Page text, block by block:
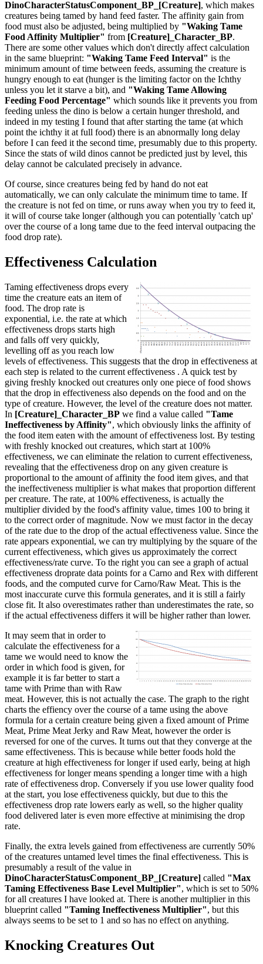
DinoCharacterStatusComponent_BP_[Creature], which makes
creatures being tamed by hand feed faster. The affinity gain from
food must also be adjusted, being multiplied by "Waking Tame
Food Affinity Multiplier" from [Creature]_Character_BP.
There are some other values which don't directly affect calculation
in the same blueprint: "Waking Tame Feed Interval" is the
minimum amount of time between feeds, assuming the creature is
hungry enough to eat (hunger is the limiting factor on the Ichthy
unless you let it starve a bit), and "Waking Tame Allowing
Feeding Food Percentage" which sounds like it prevents you from
feeding unless the dino is below a certain hunger threshold, and
indeed in my testing I found that after starting the tame (at which
point the ichthy it at full food) there is an abnormally long delay
before I can feed it the second time, presumably due to this property.
Since the stats of wild dinos cannot be predicted just by level, this
delay cannot be calculated precisely in advance.
Of course, since creatures being fed by hand do not eat
automatically, we can only calculate the minimum time to tame. If
the creature is not fed on time, or runs away when you try to feed it,
it will of course take longer (although you can potentially 'catch up'
over the course of a long tame due to the feed interval outpacing the
food drop rate).
Effectiveness Calculation
Taming effectiveness drops every
time the creature eats an item of
food. The drop rate is
exponential, i.e. the rate at which
effectiveness drops starts high
and falls off very quickly,
levelling off as you reach low
levels of effectiveness. This suggests that the drop in effectiveness at
each step is related to the current effectiveness . A quick test by
giving freshly knocked out creatures only one piece of food shows
that the drop in effectiveness also depends on the food and on the
type of creature. However, the level of the creature does not matter.
In [Creature]_Character_BP we find a value called "Tame
Ineffectiveness by Affinity", which obviously links the affinity of
the food item eaten with the amount of effectiveness lost. By testing
with freshly knocked out creatures, which start at 100%
effectiveness, we can eliminate the relation to current effectiveness,
revealing that the effectiveness drop on any given creature is
proportional to the amount of affinity the food item gives, and that
the ineffectiveness multiplier is what makes that proportion different
per creature. The rate, at 100% effectiveness, is actually the
multiplier divided by the food's affinity value, times 100 to bring it
to the correct order of magnitude. Now we must factor in the decay
of the rate due to the drop of the actual effectiveness value. Since the
rate appears exponential, we can try multiplying by the square of the
current effectiveness, which gives us approximately the correct
effectiveness/rate curve. To the right you can see a graph of actual
effectiveness droprate data points for a Carno and Rex with different
foods, and the computed curve for Carno/Raw Meat. This is the
most inaccurate curve this formula generates, and it is still a fairly
close fit. It also overestimates rather than underestimates the rate, so
if the actual effectiveness differs it will be higher rather than lower.
It may seem that in order to
calculate the effectiveness for a
tame we would need to know the
order in which food is given, for
example it is far better to start a
tame with Prime than with Raw
meat. However, this is not actually the case. The graph to the right
charts the effiency over the course of a tame using the above
formula for a certain creature being given a fixed amount of Prime
Meat, Prime Meat Jerky and Raw Meat, however the order is
reversed for one of the curves. It turns out that they converge at the
same effectiveness. This is because while better foods hold the
creature at high effectiveness for longer if used early, being at high
effectiveness for longer means spending a longer time with a high
rate of effectiveness drop. Conversely if you use lower quality food
at the start, you lose effectiveness quickly, but due to this the
effectiveness drop rate lowers early as well, so the higher quality
food delivered later is even more effective at minimising the drop
rate.
Finally, the extra levels gained from effectiveness are currently 50%
of the creatures untamed level times the final effectiveness. This is
presumably a result of the value in
DinoCharacterStatusComponent_BP_[Creature] called "Max
Taming Effectiveness Base Level Multiplier", which is set to 50%
for all creatures I have looked at. There is another multiplier in this
blueprint called "Taming Ineffectiveness Multiplier", but this
always seems to be set to 1 and so has no effect on anything.
Knocking Creatures Out